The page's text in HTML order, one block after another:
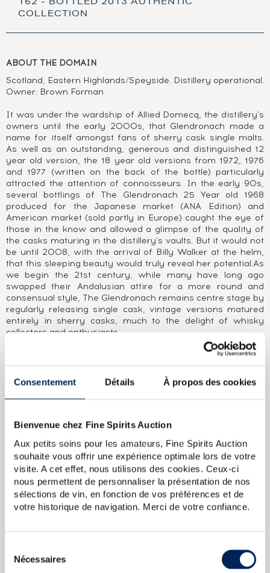
Consentement Détails À propos des cookies
Bienvenue chez Fine Spirits Auction
Aux petits soins pour les amateurs, Fine Spirits Auction
souhaite vous offrir une expérience optimale lors de votre
visite. A cet effet, nous utilisons des cookies. Ceux-ci
nous permettent de personnaliser la présentation de nos
sélections de vin, en fonction de vos préférences et de
votre historique de navigation. Merci de votre confiance.
Nécessaires
162 - BOTTLED 2013 AUTHENTIC
COLLECTION
ABOUT THE DOMAIN
Scotland, Eastern Highlands/Speyside. Distillery operational.
Owner: Brown Forman
It was under the wardship of Allied Domecq, the distillery's
owners until the early 2000s, that Glendronach made a
name for itself amongst fans of sherry cask single malts.
As well as an outstanding, generous and distinguished 12
year old version, the 18 year old versions from 1972, 1976
and 1977 (written on the back of the bottle) particularly
attracted the attention of connoisseurs. In the early 90s,
several bottlings of The Glendronach 25 Year old 1968
produced for the Japanese market (ANA Edition) and
American market (sold partly in Europe) caught the eye of
those in the know and allowed a glimpse of the quality of
the casks maturing in the distillery's vaults. But it would not
be until 2008, with the arrival of Billy Walker at the helm,
that this sleeping beauty would truly reveal her potential.As
we begin the 21st century, while many have long ago
swapped their Andalusian attire for a more round and
consensual style, The Glendronach remains centre stage by
regularly releasing single cask, vintage versions matured
entirely in sherry casks, much to the delight of whisky
collectors and enthusiasts.
A GlenDronach single cask distilled in 1990, matured in a
bourbon cask and bottled in 2013 for the Authentic
Collection. Cadenhead's was founded in Aberdeen in 1842
company and, when George Duncan died in 1858, took over
Roberth Duthie developed the company in the early 20th
century and it remained a family business until 1969.
William Cadenhead Ltd was then sold to the Springbank
distillery’’s owner J. & A. Mitchell and Co. Hedley G. Wright, a
direct descendent of Archibald and John Mitchell, became
William Cadenhead Ltd’’s CEO. In the past, Cadenhead had
interest in single malts. This led to the creation of the
legendary collection of dumpy bottles in 1977. This series of